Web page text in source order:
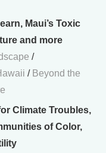
Maui’s Toxic
and more
/
/ Beyond the
Climate Troubles,
of Color,